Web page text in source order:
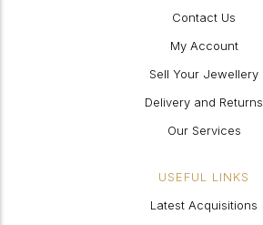
Contact Us
My Account
Sell Your Jewellery
Delivery and Returns
Our Services
USEFUL LINKS
Latest Acquisitions